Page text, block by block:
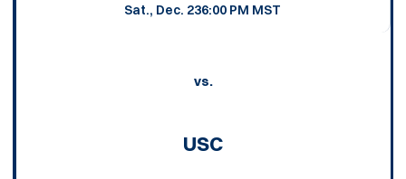
Sat., Dec. 236:00 PM MST
vs.
USC